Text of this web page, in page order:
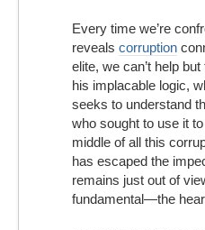
Every time we’re
reveals corruption
elite, we can’t help
his implacable logic,
seeks to understand
who sought to use it
middle of all this
has escaped the
remains just out of
fundamental—the